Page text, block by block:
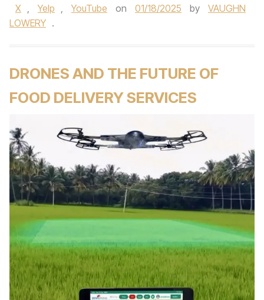
X , Yelp , YouTube on 01/18/2025 by
VAUGHN
LOWERY .
DRONES AND THE FUTURE OF
FOOD DELIVERY SERVICES